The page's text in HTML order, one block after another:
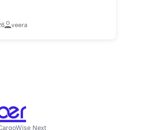
veera
Next